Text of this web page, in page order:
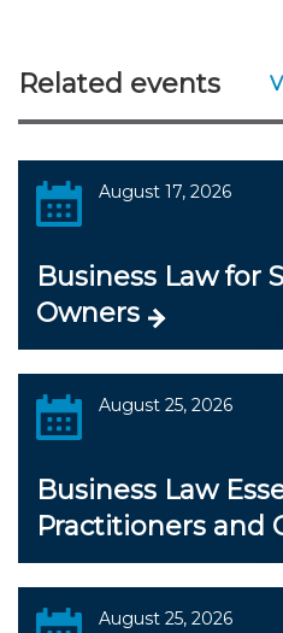
Related events
August 17, 2026
Business Law for
Owners
August 25, 2026
Business Law
Practitioners and
August 25, 2026